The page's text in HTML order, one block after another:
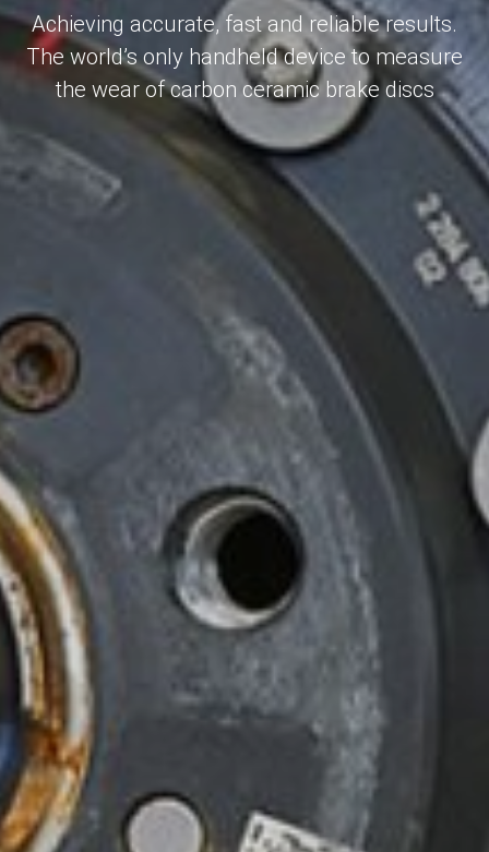
Achieving accurate, fast and reliable results.
The world’s only handheld device to measure
the wear of carbon ceramic brake discs